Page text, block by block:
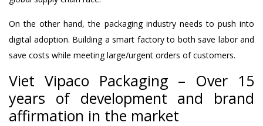
On the other hand, the packaging industry needs to push into
digital adoption. Building a smart factory to both save labor and
save costs while meeting large/urgent orders of customers.
Viet Vipaco Packaging – Over 15
years of development and brand
affirmation in the market